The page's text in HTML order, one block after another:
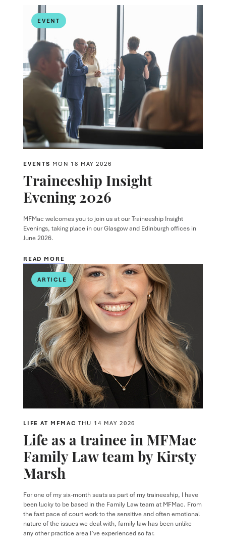
EVENT
EVENTS MON 18 MAY 2026
Traineeship Insight
Evening 2026
MFMac welcomes you to join us at our Traineeship Insight
Evenings, taking place in our Glasgow and Edinburgh offices in
June 2026.
READ MORE
ARTICLE
LIFE AT MFMAC THU 14 MAY 2026
Life as a trainee in MFMac
Family Law team by Kirsty
Marsh
For one of my six‑month seats as part of my traineeship, I have
been lucky to be based in the Family Law team at MFMac. From
the fast pace of court work to the sensitive and often emotional
nature of the issues we deal with, family law has been unlike
any other practice area I’ve experienced so far.